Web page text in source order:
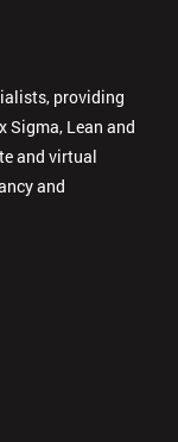
providing
Sigma, Lean and
and virtual
and